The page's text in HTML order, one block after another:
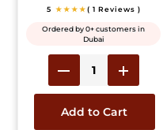
5 ★★★★( 1 Reviews )
Ordered by 0+ customers in
Dubai
Add to Cart